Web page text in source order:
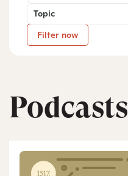
Topic
Filter now
Podcasts